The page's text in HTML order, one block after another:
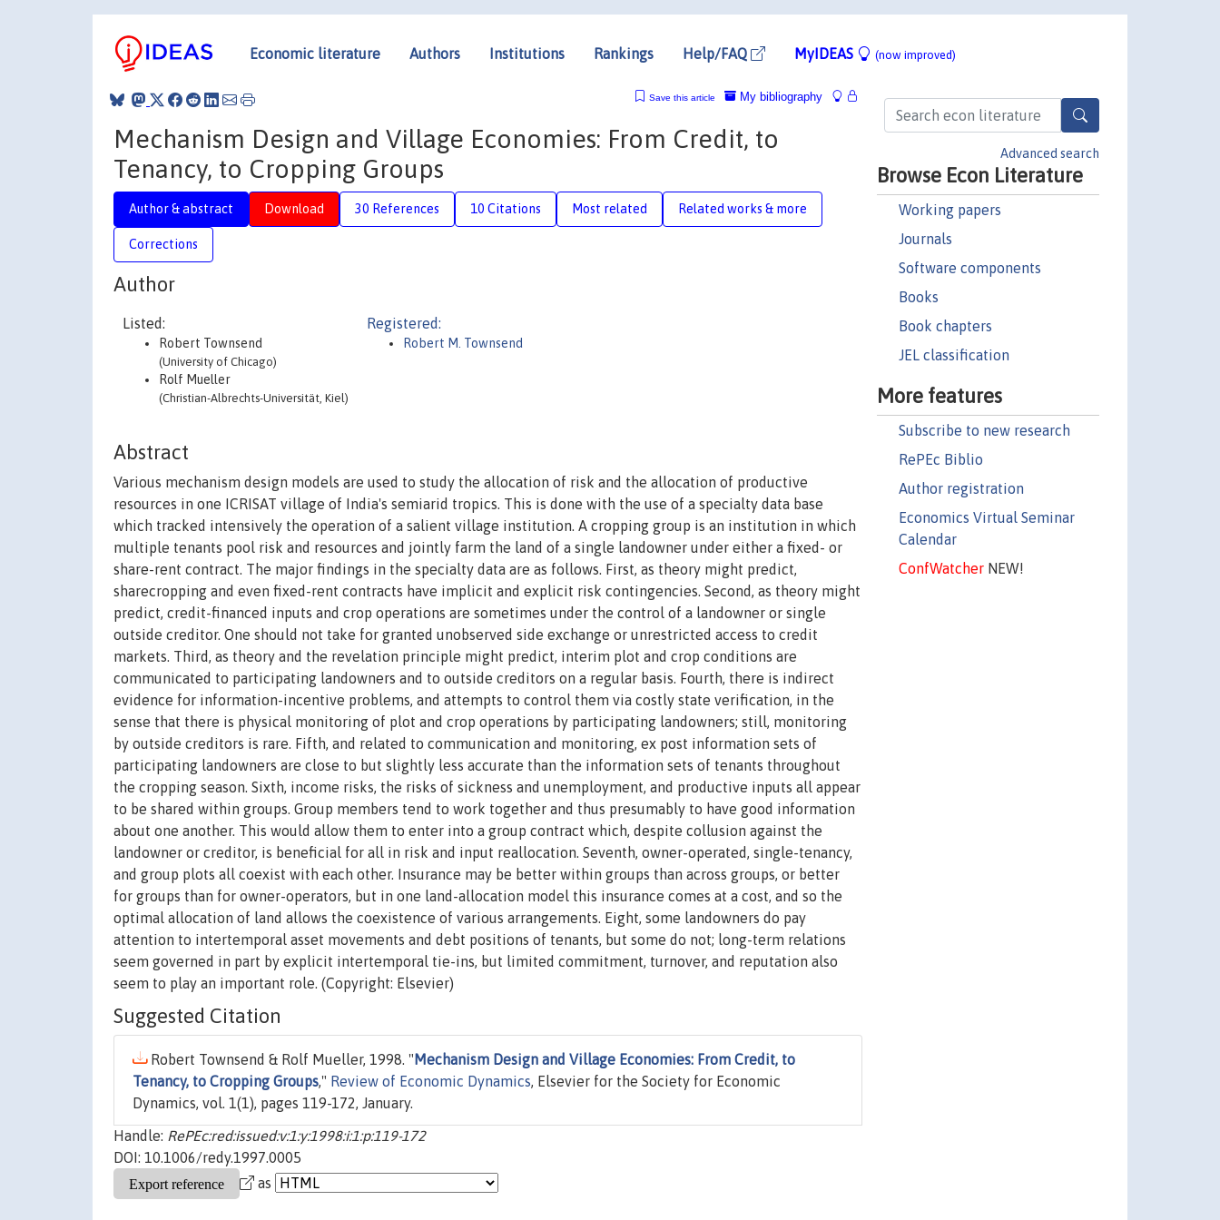
Economic literature Authors Institutions Rankings Help/FAQ MyIDEAS (now improved)
Advanced search
Browse Econ Literature
Working papers
Journals
Software components
Books
Book chapters
JEL classification
More features
Subscribe to new research
RePEc Biblio
Author registration
Economics Virtual Seminar
Calendar
ConfWatcherNEW!
My bibliography
Save this article
Mechanism Design and Village Economies: From Credit, to
Tenancy, to Cropping Groups
Author & abstract Download 30 References 10 Citations Most related Related works & more
Corrections
Author
Listed:
Robert Townsend
(University of Chicago)
Rolf Mueller
(Christian-Albrechts-Universität, Kiel)
Registered:
Robert M. Townsend
Abstract
Various mechanism design models are used to study the allocation of risk and the allocation of productive
resources in one ICRISAT village of India's semiarid tropics. This is done with the use of a specialty data base
which tracked intensively the operation of a salient village institution. A cropping group is an institution in which
multiple tenants pool risk and resources and jointly farm the land of a single landowner under either a fixed- or
share-rent contract. The major findings in the specialty data are as follows. First, as theory might predict,
sharecropping and even fixed-rent contracts have implicit and explicit risk contingencies. Second, as theory might
predict, credit-financed inputs and crop operations are sometimes under the control of a landowner or single
outside creditor. One should not take for granted unobserved side exchange or unrestricted access to credit
markets. Third, as theory and the revelation principle might predict, interim plot and crop conditions are
communicated to participating landowners and to outside creditors on a regular basis. Fourth, there is indirect
evidence for information-incentive problems, and attempts to control them via costly state verification, in the
sense that there is physical monitoring of plot and crop operations by participating landowners; still, monitoring
by outside creditors is rare. Fifth, and related to communication and monitoring, ex post information sets of
participating landowners are close to but slightly less accurate than the information sets of tenants throughout
the cropping season. Sixth, income risks, the risks of sickness and unemployment, and productive inputs all appear
to be shared within groups. Group members tend to work together and thus presumably to have good information
about one another. This would allow them to enter into a group contract which, despite collusion against the
landowner or creditor, is beneficial for all in risk and input reallocation. Seventh, owner-operated, single-tenancy,
and group plots all coexist with each other. Insurance may be better within groups than across groups, or better
for groups than for owner-operators, but in one land-allocation model this insurance comes at a cost, and so the
optimal allocation of land allows the coexistence of various arrangements. Eight, some landowners do pay
attention to intertemporal asset movements and debt positions of tenants, but some do not; long-term relations
seem governed in part by explicit intertemporal tie-ins, but limited commitment, turnover, and reputation also
seem to play an important role. (Copyright: Elsevier)
Suggested Citation
Robert Townsend & Rolf Mueller, 1998. " Mechanism Design and Village Economies: From Credit, to
Tenancy, to Cropping Groups," Review of Economic Dynamics, Elsevier for the Society for Economic
Dynamics, vol. 1(1), pages 119-172, January.
Handle: RePEc:red:issued:v:1:y:1998:i:1:p:119-172
DOI: 10.1006/redy.1997.0005
as